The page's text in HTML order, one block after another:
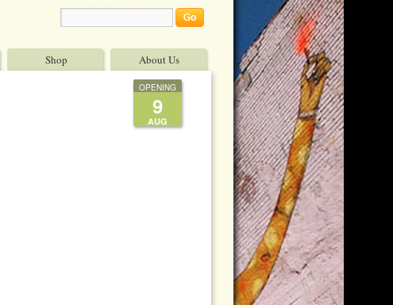
Shop About Us
OPENING
9
AUG